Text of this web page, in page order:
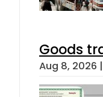
Goods
Aug 8, 2026 |